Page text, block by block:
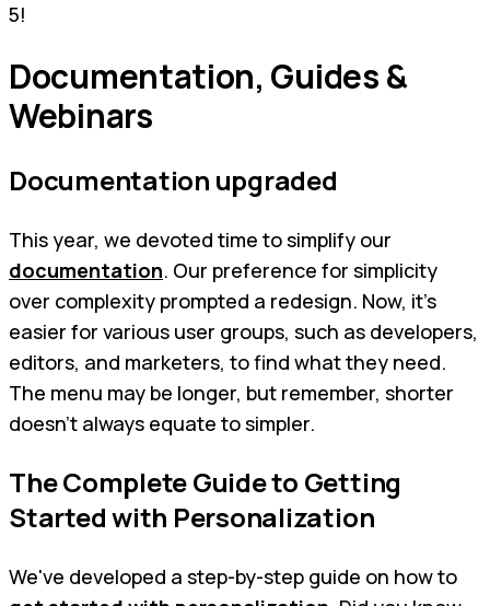
5!
Documentation, Guides &
Webinars
Documentation upgraded
This year, we devoted time to simplify our
documentation. Our preference for simplicity
over complexity prompted a redesign. Now, it's
easier for various user groups, such as developers,
editors, and marketers, to find what they need.
The menu may be longer, but remember, shorter
doesn't always equate to simpler.
The Complete Guide to Getting
Started with Personalization
We've developed a step-by-step guide on how to